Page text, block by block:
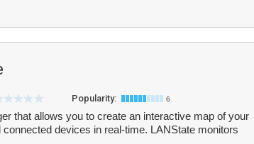
Popularity: 6
that allows you to create an interactive map of your
devices in real-time. LANState monitors